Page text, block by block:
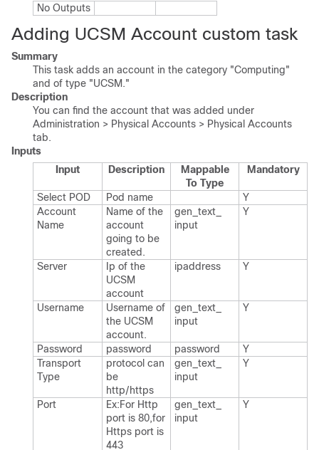
No Outputs
Adding UCSM Account custom task
Summary
This task adds an account in the category "Computing"
and of type "UCSM."
Description
You can find the account that was added under
Administration > Physical Accounts > Physical Accounts
tab.
Inputs
Input
Description
Mappable
To Type
Mandatory
Select POD Pod name
Y
Account
Name
Name of the
account
going to be
created.​
gen_​text_​
input
Y
Server
Ip of the
UCSM
account
ipaddress Y
Username
Username of
the UCSM
account.​
gen_​text_​
input
Y
Password password password
Y
Transport
Type
protocol can
be
http/https
gen_​text_​
input
Y
Port
Ex:For Http
port is 80,for
Https port is
443
gen_​text_​
input
Y